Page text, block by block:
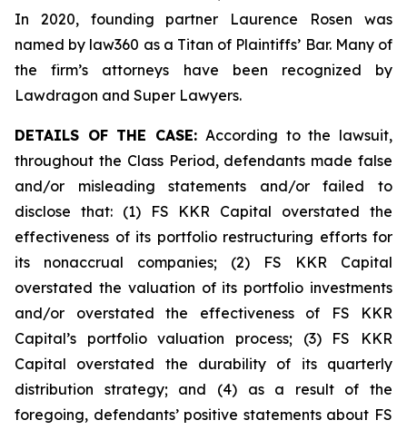
In 2020, founding partner Laurence Rosen was
named by law360 as a Titan of Plaintiffs’ Bar. Many of
the firm’s attorneys have been recognized by
Lawdragon and Super Lawyers.
DETAILS OF THE CASE: According to the lawsuit,
throughout the Class Period, defendants made false
and/or misleading statements and/or failed to
disclose that: (1) FS KKR Capital overstated the
effectiveness of its portfolio restructuring efforts for
its nonaccrual companies; (2) FS KKR Capital
overstated the valuation of its portfolio investments
and/or overstated the effectiveness of FS KKR
Capital’s portfolio valuation process; (3) FS KKR
Capital overstated the durability of its quarterly
distribution strategy; and (4) as a result of the
foregoing, defendants’ positive statements about FS